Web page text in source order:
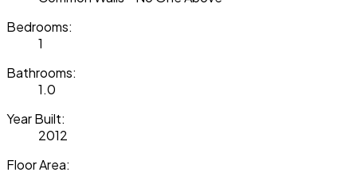
Bedrooms:
1
Bathrooms:
1.0
Year Built:
2012
Floor Area: